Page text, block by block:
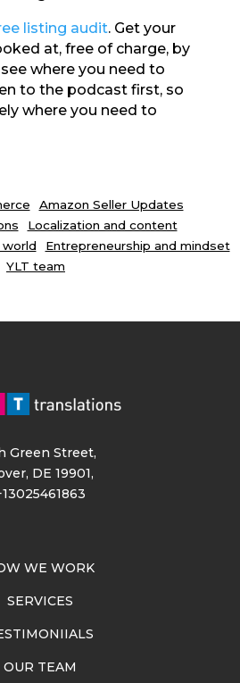
listing audit. Get your
at, free of charge, by
where you need to
to the podcast first, so
where you need to
Amazon Seller Updates
Localization and content
Entrepreneurship and mindset
YLT team
Green Street,
DE 19901,
WE WORK
SERVICES
OUR TEAM